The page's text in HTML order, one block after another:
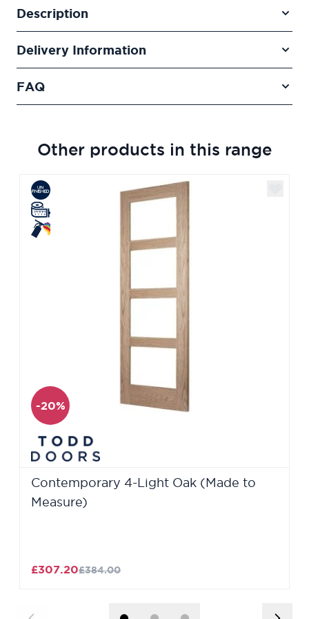
Description
Delivery Information
FAQ
Other products in this range
Navigating through the elements of the carousel is
Press to skip carousel
Press to go to carousel navigation
-20%
Contemporary 4-Light Oak (Made to
Measure)
£307.20£384.00